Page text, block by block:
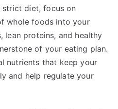
diet, focus on
whole foods into your
lean proteins, and healthy
of your eating plan.
nutrients that keep your
and help regulate your